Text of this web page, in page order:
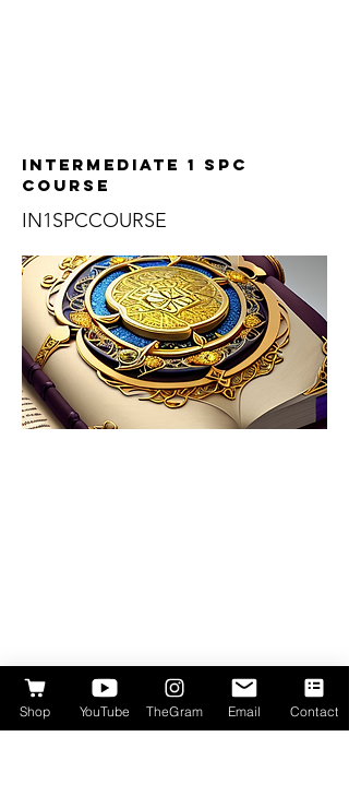
Intermediate 1 SPC
Course
IN1SPCCOURSE
Shop YouTube TheGram Email Contact